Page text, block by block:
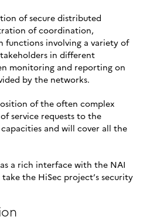
of secure distributed
of coordination,
involving a variety of
in different
monitoring and reporting on
by the networks.
of the often complex
service requests to the
and will cover all the
a rich interface with the NAI
the HiSec project’s security